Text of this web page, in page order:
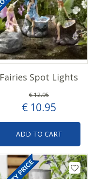
€12.95
€ 10.95
Fairies Spot Lights
ADD TO CART